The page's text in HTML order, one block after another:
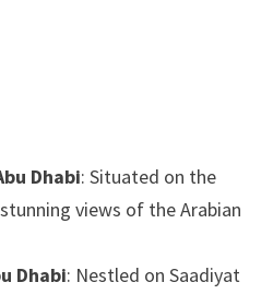
Dhabi: Situated on the
views of the Arabian
Dhabi: Nestled on Saadiyat